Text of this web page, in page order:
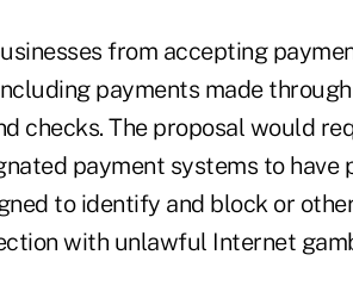
from accepting
payments made
checks. The proposal would
payment systems to have
to identify and block or
with unlawful Internet